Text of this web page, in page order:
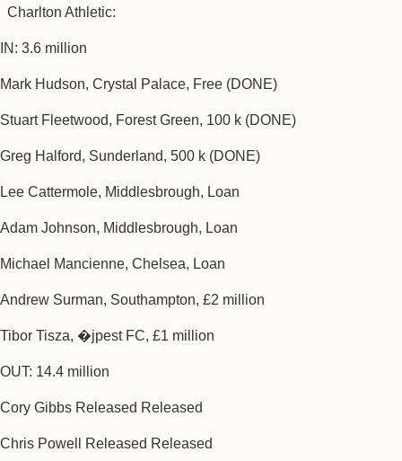
Charlton Athletic:
IN: 3.6 million
Mark Hudson, Crystal Palace, Free (DONE)
Stuart Fleetwood, Forest Green, 100 k (DONE)
Greg Halford, Sunderland, 500 k (DONE)
Lee Cattermole, Middlesbrough, Loan
Adam Johnson, Middlesbrough, Loan
Michael Mancienne, Chelsea, Loan
Andrew Surman, Southampton, £2 million
Tibor Tisza, �jpest FC, £1 million
OUT: 14.4 million
Cory Gibbs Released Released
Chris Powell Released Released